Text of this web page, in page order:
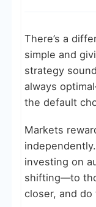
There’s a
simple and
strategy
always
the default
Markets
investing on
shifting—to
closer, and do